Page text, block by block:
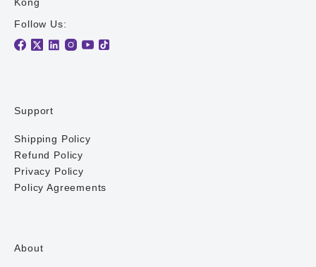
Kong
Follow Us:
Support
Shipping Policy
Refund Policy
Privacy Policy
Policy Agreements
About